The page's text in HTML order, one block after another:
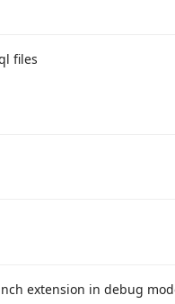
files
extension in debug